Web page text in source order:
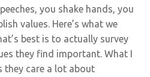
you shake hands, you
values. Here’s what we
best is to actually survey
they find important. What I
they care a lot about